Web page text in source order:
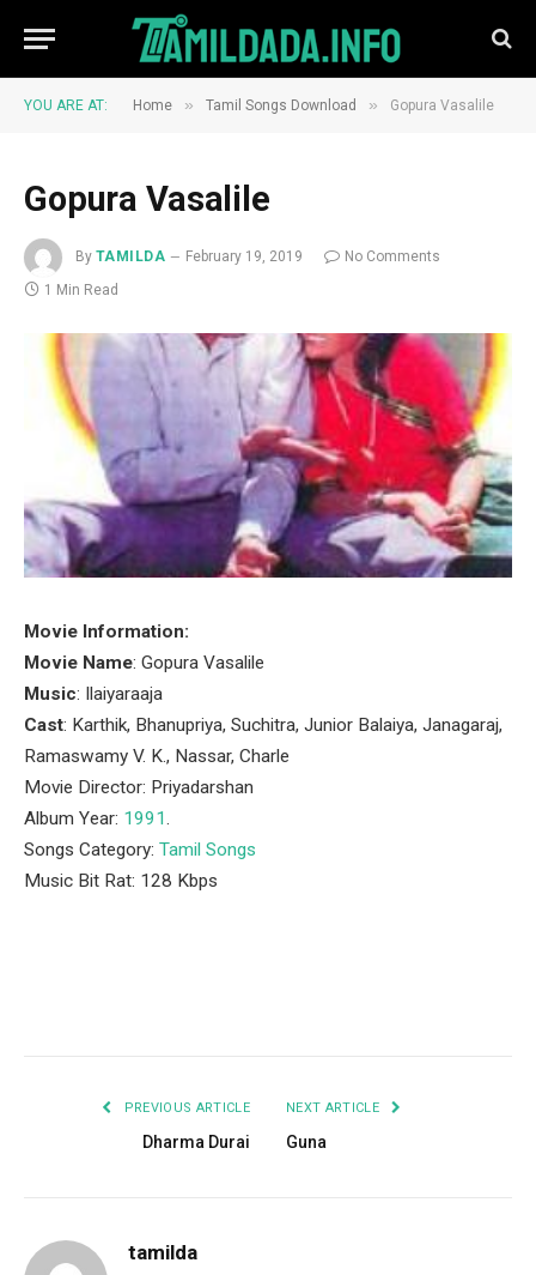
YOU ARE AT: Home » Tamil Songs Download » Gopura Vasalile
Gopura Vasalile
By TAMILDA February 19, 2019
No Comments
1 Min Read
Movie Information:
Movie Name: Gopura Vasalile
Music: Ilaiyaraaja
Cast: Karthik, Bhanupriya, Suchitra, Junior Balaiya, Janagaraj,
Ramaswamy V. K., Nassar, Charle
Movie Director: Priyadarshan
Album Year: 1991.
Songs Category: Tamil Songs
Music Bit Rat: 128 Kbps
PREVIOUS ARTICLE
Dharma Durai
NEXT ARTICLE
Guna
tamilda